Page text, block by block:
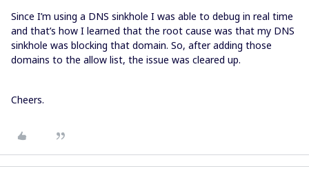
Since I’m using a DNS sinkhole I was able to debug in real time
and that’s how I learned that the root cause was that my DNS
sinkhole was blocking that domain. So, after adding those
domains to the allow list, the issue was cleared up.
Cheers.